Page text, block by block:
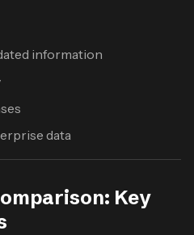
information
data
Key